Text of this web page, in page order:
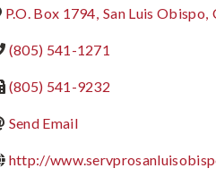
P.O. Box 1794, San Luis Obispo,
(805) 541-1271
(805) 541-9232
Send Email
http://